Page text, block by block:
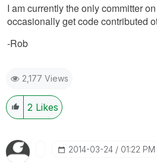
I am currently the only committer
occasionally get code contributed
-Rob
2,177 Views
2 Likes
‎2014-03-24 01:22 PM